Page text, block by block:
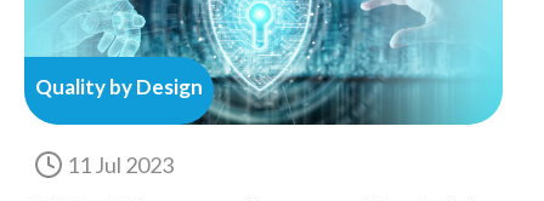
Quality by Design
11 Jul 2023